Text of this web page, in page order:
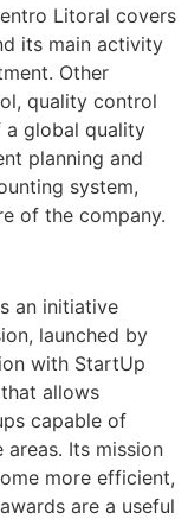
Litoral covers
its main activity
Other
quality control
a global quality
planning and
system,
of the company.
an initiative
launched by
with StartUp
allows
capable of
areas. Its mission
more efficient,
are a useful